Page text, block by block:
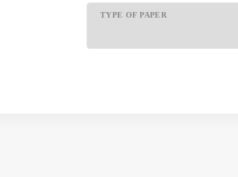
TYPE OF PAPER